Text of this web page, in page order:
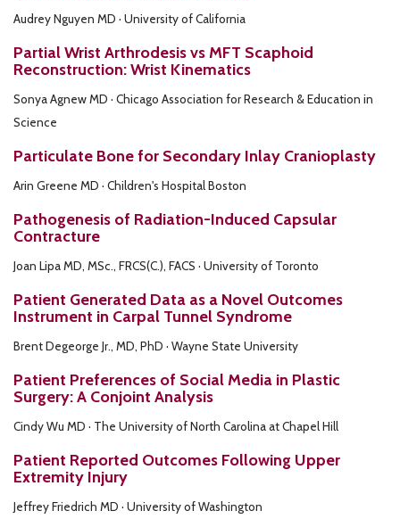
Audrey Nguyen MD · University of California
Partial Wrist Arthrodesis vs MFT Scaphoid
Reconstruction: Wrist Kinematics
Sonya Agnew MD · Chicago Association for Research & Education in
Science
Particulate Bone for Secondary Inlay Cranioplasty
Arin Greene MD · Children's Hospital Boston
Pathogenesis of Radiation-Induced Capsular
Contracture
Joan Lipa MD, MSc., FRCS(C.), FACS · University of Toronto
Patient Generated Data as a Novel Outcomes
Instrument in Carpal Tunnel Syndrome
Brent Degeorge Jr., MD, PhD · Wayne State University
Patient Preferences of Social Media in Plastic
Surgery: A Conjoint Analysis
Cindy Wu MD · The University of North Carolina at Chapel Hill
Patient Reported Outcomes Following Upper
Extremity Injury
Jeffrey Friedrich MD · University of Washington